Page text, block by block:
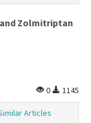
Zolmitriptan
0
1145
Articles